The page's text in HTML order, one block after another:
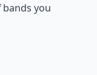
bands you